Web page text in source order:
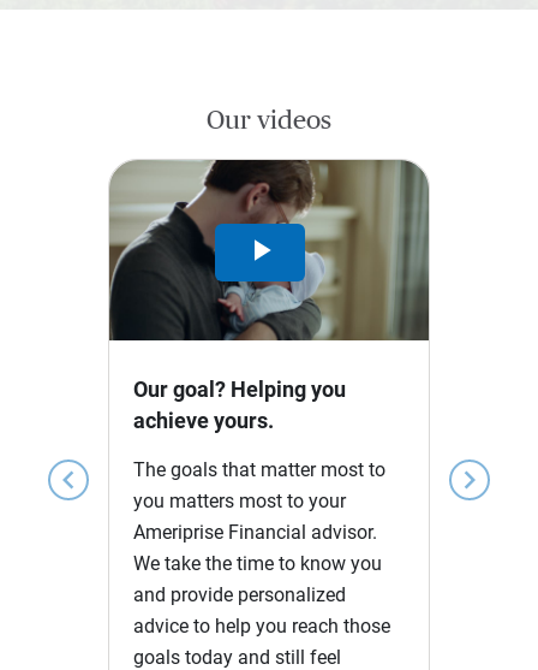
Our videos
chevron_left chevron_right
Play
Video
Our goal? Helping you
achieve yours.
The goals that matter most to
you matters most to your
Ameriprise Financial advisor.
We take the time to know you
and provide personalized
advice to help you reach those
goals today and still feel